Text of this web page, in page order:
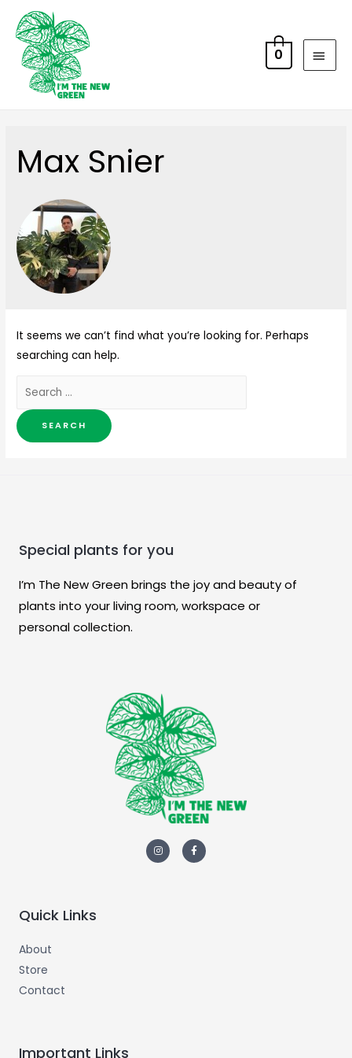
0
Max Snier
It seems we can’t find what you’re looking for. Perhaps
searching can help.
Special plants for you
I’m The New Green brings the joy and beauty of
plants into your living room, workspace or
personal collection.
Quick Links
About
Store
Contact
Important Links